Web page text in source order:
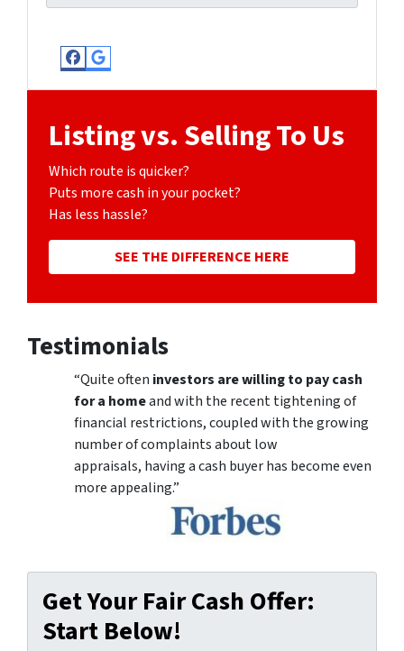
Facebook
Google Business
Listing vs. Selling To Us
Which route is quicker?
Puts more cash in your pocket?
Has less hassle?
SEE THE DIFFERENCE HERE
Testimonials
“Quite often investors are willing to pay cash
for a homeand with the recent tightening of
financial restrictions, coupled with the growing
number of complaints about low
appraisals, having a cash buyer has become even
more appealing.”
Get Your Fair Cash Offer:
Start Below!